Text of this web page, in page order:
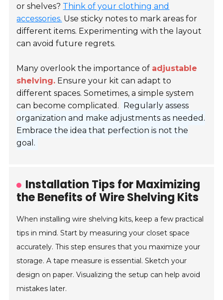
or shelves? Think of your clothing and
accessories. Use sticky notes to mark areas for
different items. Experimenting with the layout
can avoid future regrets.
Many overlook the importance of adjustable
shelving. Ensure your kit can adapt to
different spaces. Sometimes, a simple system
can become complicated. Regularly assess
organization and make adjustments as needed.
Embrace the idea that perfection is not the
goal.
Installation Tips for Maximizing
the Benefits of Wire Shelving Kits
When installing wire shelving kits, keep a few practical
tips in mind. Start by measuring your closet space
accurately. This step ensures that you maximize your
storage. A tape measure is essential. Sketch your
design on paper. Visualizing the setup can help avoid
mistakes later.